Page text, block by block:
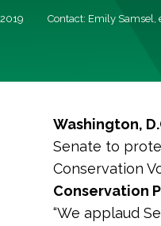
2019 Contact: Emily Samsel,
Washington,
Senate to
Conservation
Conservation
“We applaud